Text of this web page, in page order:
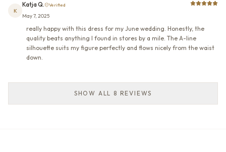
K
Katja Q. Verified
May 7, 2025
really happy with this dress for my June wedding. Honestly, the
quality beats anything I found in stores by a mile. The A-line
silhouette suits my figure perfectly and flows nicely from the waist
down.
SHOW ALL 8 REVIEWS